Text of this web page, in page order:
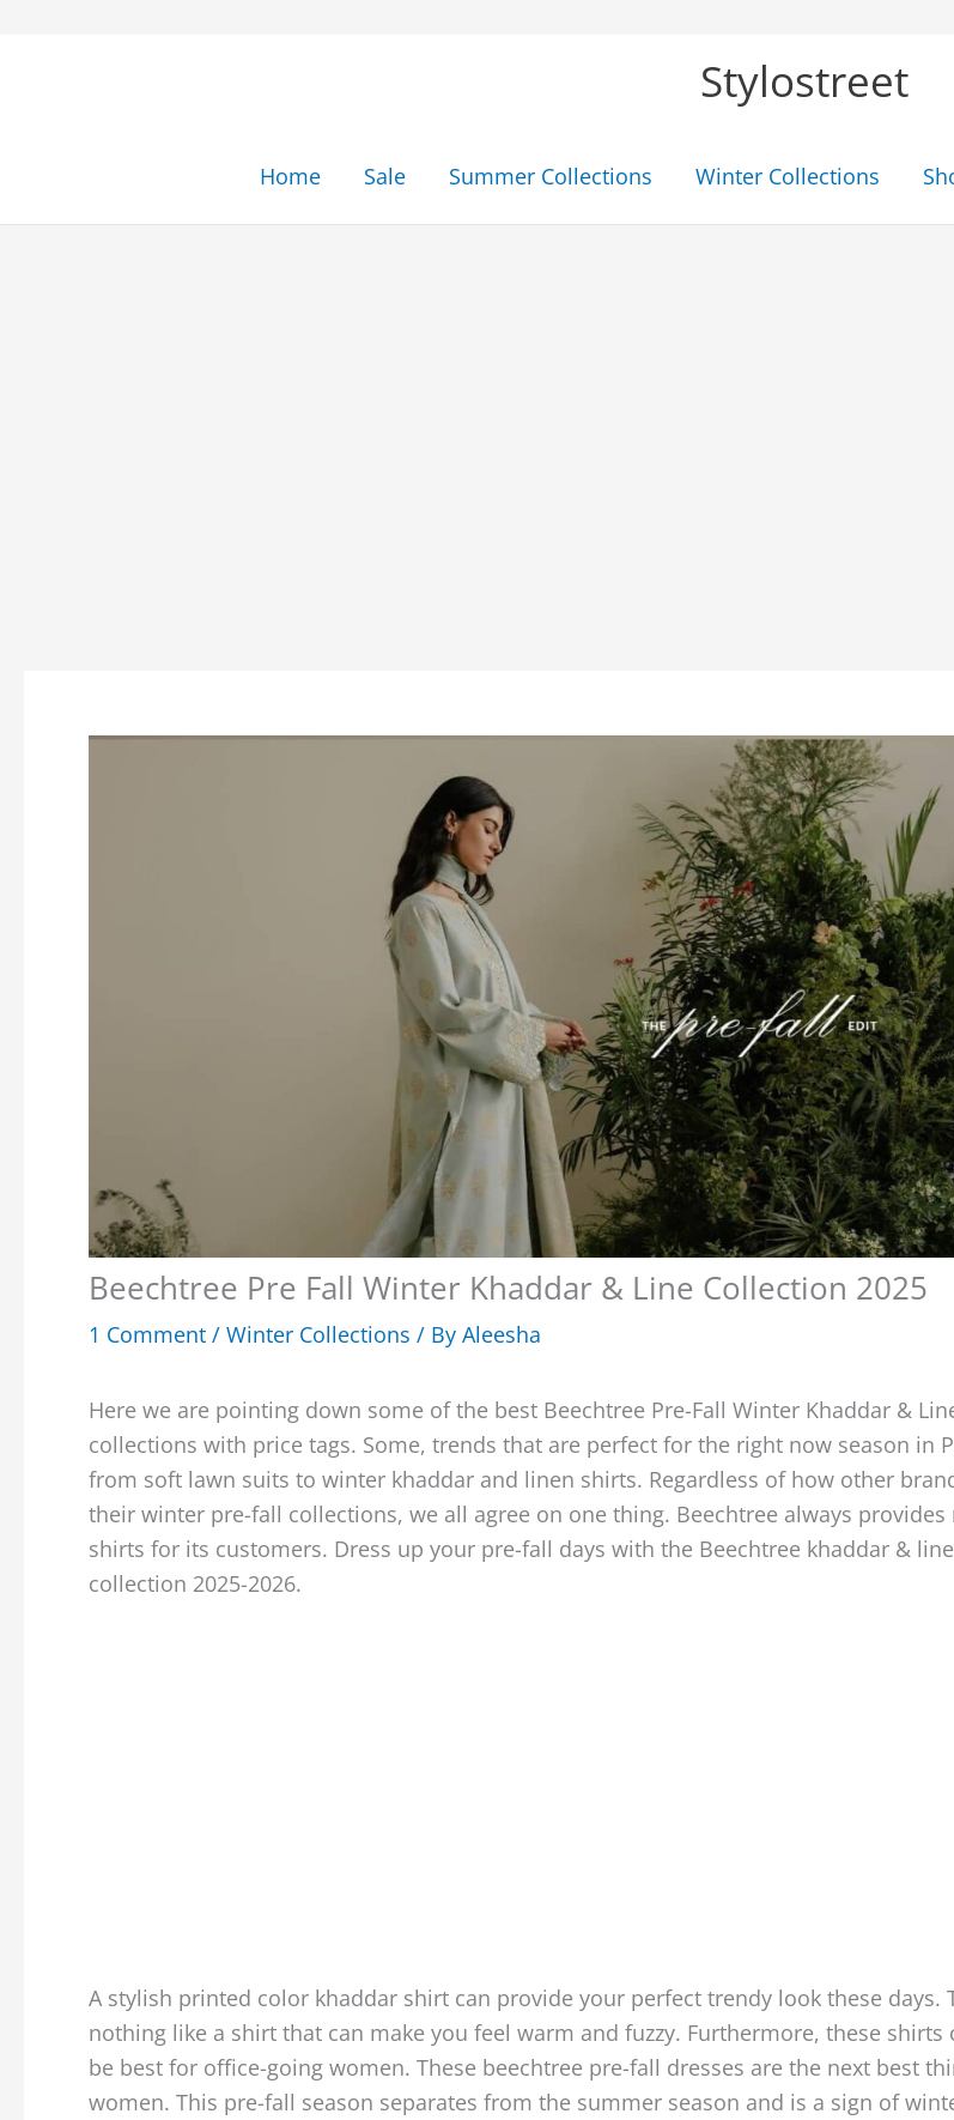
Stylostreet
Home Sale Summer Collections Winter Collections
Beechtree Pre Fall Winter Khaddar & Line Collection 2025
1 Comment / Winter Collections / By Aleesha
Here we are pointing down some of the best Beechtree Pre-Fall Winter Khaddar &
collections with price tags. Some, trends that are perfect for the right now season in
from soft lawn suits to winter khaddar and linen shirts. Regardless of how other
their winter pre-fall collections, we all agree on one thing. Beechtree always provides
shirts for its customers. Dress up your pre-fall days with the Beechtree khaddar &
collection 2025-2026.
A stylish printed color khaddar shirt can provide your perfect trendy look these days.
nothing like a shirt that can make you feel warm and fuzzy. Furthermore, these shirts
be best for office-going women. These beechtree pre-fall dresses are the next best
women. This pre-fall season separates from the summer season and is a sign of